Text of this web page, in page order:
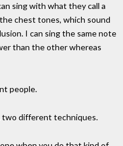
sing with what they call a
chest tones, which sound
I can sing the same note
than the other whereas
people.
two different techniques.